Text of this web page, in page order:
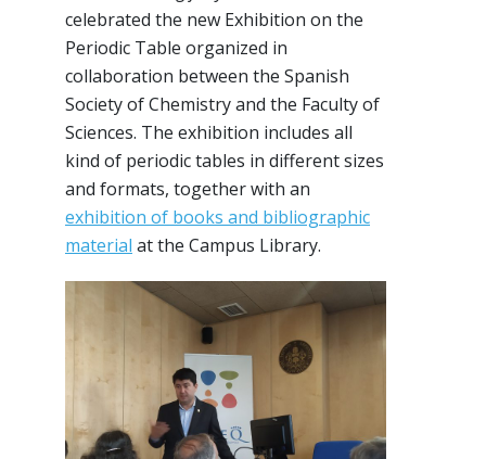
celebrated the new Exhibition on the
Periodic Table organized in
collaboration between the Spanish
Society of Chemistry and the Faculty of
Sciences. The exhibition includes all
kind of periodic tables in different sizes
and formats, together with an
exhibition of books and bibliographic
material at the Campus Library.